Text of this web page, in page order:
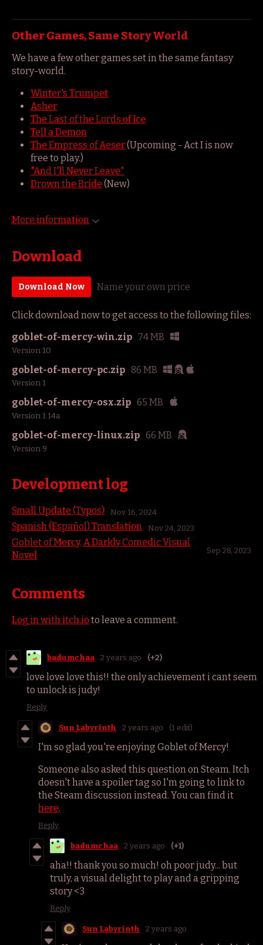
Other Games, Same Story World
We have a few other games set in the same fantasy
story-world.
Winter's Trumpet
Asher
The Last of the Lords of Ice
Tell a Demon
The Empress of Aeser(Upcoming - Act I is now
free to play.)
"And I'll Never Leave"
Drown the Bride (New)
More information
Download
Download Now Name your own price
Click download now to get access to the following files:
goblet-of-mercy-win.zip 74 MB
Version 10
goblet-of-mercy-pc.zip 86 MB
Version 1
goblet-of-mercy-osx.zip 65 MB
Version 1.14a
goblet-of-mercy-linux.zip 66 MB
Version 9
Development log
Small Update (Typos) Nov 16, 2024
Spanish (Español) Translation Nov 24, 2023
Goblet of Mercy, A Darkly Comedic Visual
Novel
Sep 28, 2023
Comments
Log in with itch.io to leave a comment.
badumchaa 2 years ago (+2)
love love love this!! the only achievement i cant seem
to unlock is judy!
Reply
Sun Labyrinth 2 years ago (1 edit)
I'm so glad you're enjoying Goblet of Mercy!
Someone also asked this question on Steam. Itch
doesn't have a spoiler tag so I'm going to link to
the Steam discussion instead. You can find it
here.
Reply
badumchaa 2 years ago (+1)
aha!! thank you so much! oh poor judy... but
truly, a visual delight to play and a gripping
story <3
Reply
Sun Labyrinth 2 years ago